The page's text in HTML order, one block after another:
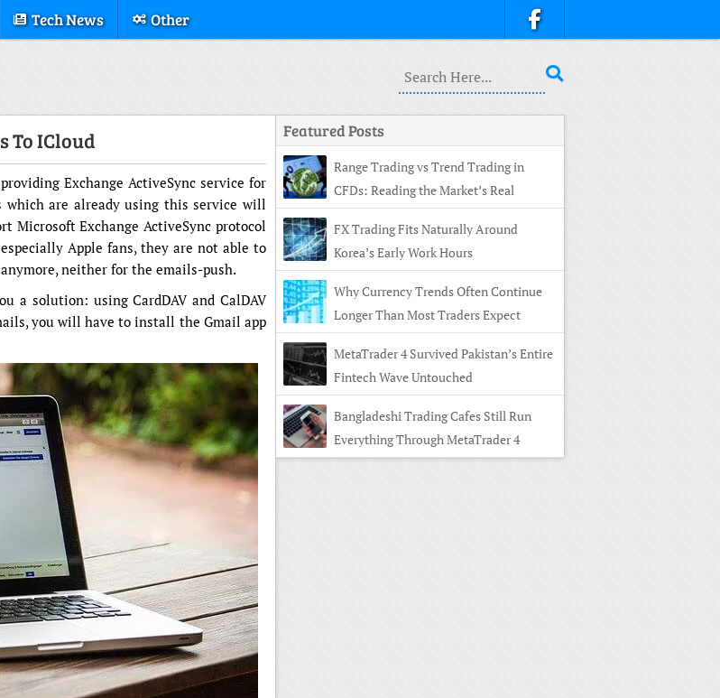
Tech News Other
To ICloud
Exchange ActiveSync service for
which are already using this service will
Microsoft Exchange ActiveSync protocol
Apple fans, they are not able to
neither for the emails-push.
a solution: using CardDAV and CalDAV
you will have to install the Gmail app
Featured Posts
Range Trading vs Trend Trading in
CFDs: Reading the Market’s Real
Structure
FX Trading Fits Naturally Around
Korea’s Early Work Hours
Why Currency Trends Often Continue
Longer Than Most Traders Expect
MetaTrader 4 Survived Pakistan’s Entire
Fintech Wave Untouched
Bangladeshi Trading Cafes Still Run
Everything Through MetaTrader 4